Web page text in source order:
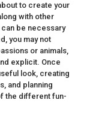
to create your
with other
be necessary
you may not
or animals,
explicit. Once
look, creating
and planning
the different fun-